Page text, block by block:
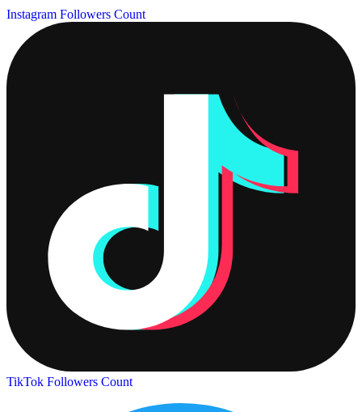
Instagram Followers Count
TikTok Followers Count